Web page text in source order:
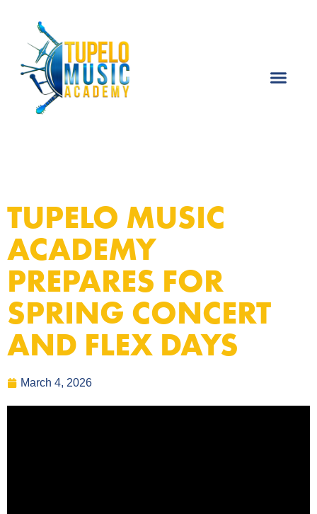
TUPELO MUSIC
ACADEMY
PREPARES FOR
SPRING CONCERT
AND FLEX DAYS
March 4, 2026